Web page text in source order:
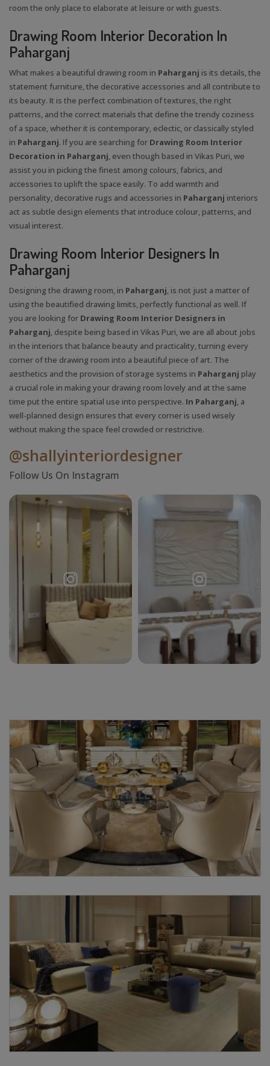
room the only place to elaborate at leisure or with guests.
Drawing Room Interior Decoration In
Paharganj
What makes a beautiful drawing room in Paharganj is its details, the
statement furniture, the decorative accessories and all contribute to
its beauty. It is the perfect combination of textures, the right
patterns, and the correct materials that define the trendy coziness
of a space, whether it is contemporary, eclectic, or classically styled
in Paharganj. If you are searching for Drawing Room Interior
Decoration in Paharganj, even though based in Vikas Puri, we
assist you in picking the finest among colours, fabrics, and
accessories to uplift the space easily. To add warmth and
personality, decorative rugs and accessories in Paharganj interiors
act as subtle design elements that introduce colour, patterns, and
visual interest.
Drawing Room Interior Designers In
Paharganj
Designing the drawing room, in Paharganj, is not just a matter of
using the beautified drawing limits, perfectly functional as well. If
you are looking for Drawing Room Interior Designers in
Paharganj, despite being based in Vikas Puri, we are all about jobs
in the interiors that balance beauty and practicality, turning every
corner of the drawing room into a beautiful piece of art. The
aesthetics and the provision of storage systems in Paharganj play
a crucial role in making your drawing room lovely and at the same
time put the entire spatial use into perspective. In Paharganj, a
well-planned design ensures that every corner is used wisely
without making the space feel crowded or restrictive.
@shallyinteriordesigner
Follow Us On Instagram